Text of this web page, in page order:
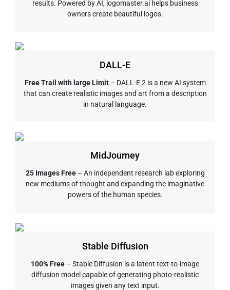
results. Powered by AI, logomaster.ai helps business
owners create beautiful logos.
DALL-E
Free Trail with large Limit– DALL·E 2 is a new AI system
that can create realistic images and art from a description
in natural language.
MidJourney
25 Images Free– An independent research lab exploring
new mediums of thought and expanding the imaginative
powers of the human species.
Stable Diffusion
100% Free – Stable Diffusion is a latent text-to-image
diffusion model capable of generating photo-realistic
images given any text input.